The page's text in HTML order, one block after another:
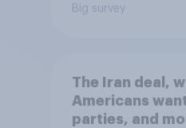
Big survey
The Iran deal,
Americans
parties, and